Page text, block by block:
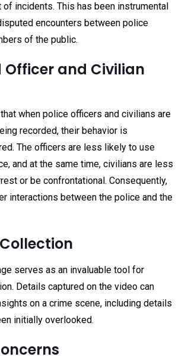
of incidents. This has been instrumental
encounters between police
of the public.
Officer and Civilian
when police officers and civilians are
recorded, their behavior is
The officers are less likely to use
and at the same time, civilians are less
or be confrontational. Consequently,
interactions between the police and the
serves as an invaluable tool for
Details captured on the video can
on a crime scene, including details
initially overlooked.